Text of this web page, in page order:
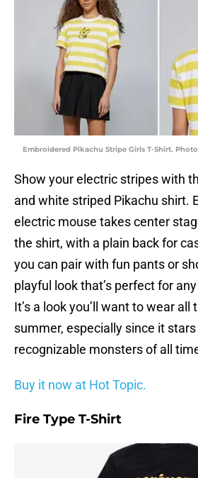
Embroidered Pikachu Stripe Girls T-Shirt.
Show your electric stripes with
and white striped Pikachu shirt.
electric mouse takes center
the shirt, with a plain back for
you can pair with fun pants or
playful look that’s perfect for any
It’s a look you’ll want to wear
summer, especially since it
recognizable monsters of all
Buy it now at Hot Topic.
Fire Type T-Shirt